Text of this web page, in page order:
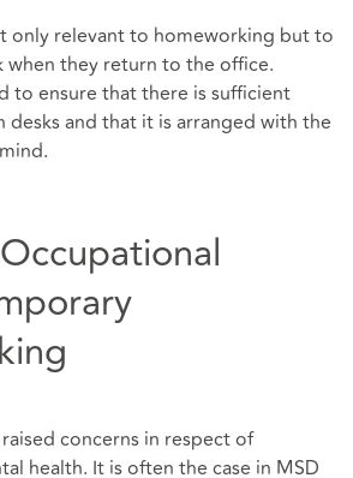
only relevant to homeworking but to
when they return to the office.
to ensure that there is sufficient
and that it is arranged with the
concerns in respect of
health. It is often the case in MSD